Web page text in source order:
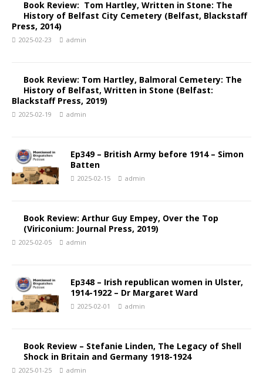
Book Review: Tom Hartley, Written in Stone: The
History of Belfast City Cemetery (Belfast, Blackstaff
Press, 2014)
2025-02-23 admin
Book Review: Tom Hartley, Balmoral Cemetery: The
History of Belfast, Written in Stone (Belfast:
Blackstaff Press, 2019)
2025-02-19 admin
Ep349 – British Army before 1914 – Simon
Batten
2025-02-15 admin
Book Review: Arthur Guy Empey, Over the Top
(Viriconium: Journal Press, 2019)
2025-02-05 admin
Ep348 – Irish republican women in Ulster,
1914-1922 – Dr Margaret Ward
2025-02-01 admin
Book Review – Stefanie Linden, The Legacy of Shell
Shock in Britain and Germany 1918-1924
2025-01-25 admin